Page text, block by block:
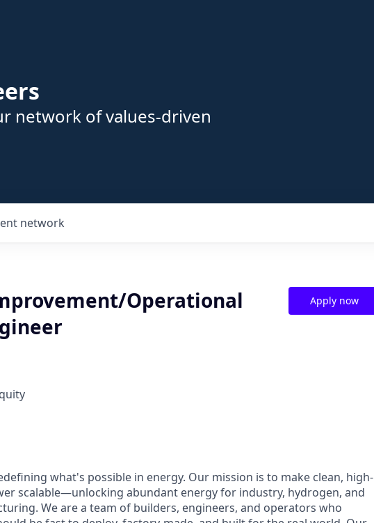
network of values-driven
network
Operational
Apply now
what's possible in energy. Our mission is to make clean, high-
scalable—unlocking abundant energy for industry, hydrogen, and
We are a team of builders, engineers, and operators who